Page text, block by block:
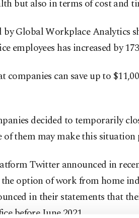
but also in terms of cost and
by Global Workplace Analytics
employees has increased by
companies can save up to
decided to temporarily
of them may make this situation
Twitter announced in
the option of work from home
in their statements that
before June 2021.